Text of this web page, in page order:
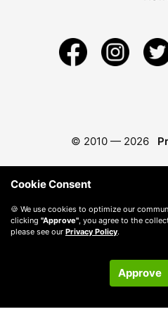
© 2010 — 2026
Cookie Consent
🍪 We use cookies to optimize our
clicking "Approve" , you agree to the
please see our Privacy Policy.
Approve